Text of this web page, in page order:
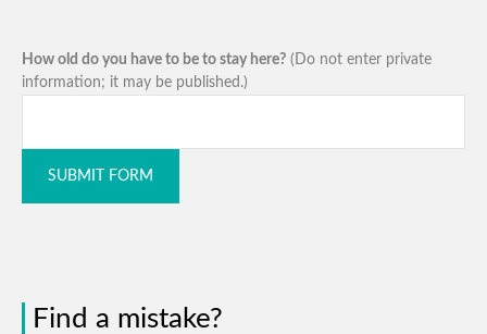
How old do you have to be to stay here? (Do not enter private
information; it may be published.)
SUBMIT FORM
Find a mistake?